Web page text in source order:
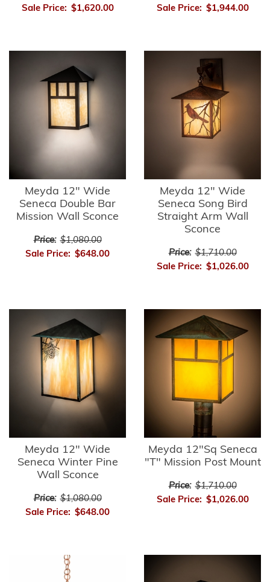
Sale Price: $1,620.00
Sale Price: $1,944.00
Meyda 12" Wide
Seneca Double Bar
Mission Wall Sconce
Price: $1,080.00
Sale Price: $648.00
Meyda 12" Wide
Seneca Song Bird
Straight Arm Wall
Sconce
Price: $1,710.00
Sale Price: $1,026.00
Meyda 12" Wide
Seneca Winter Pine
Wall Sconce
Price: $1,080.00
Sale Price: $648.00
Meyda 12"Sq Seneca
"T" Mission Post Mount
Price: $1,710.00
Sale Price: $1,026.00